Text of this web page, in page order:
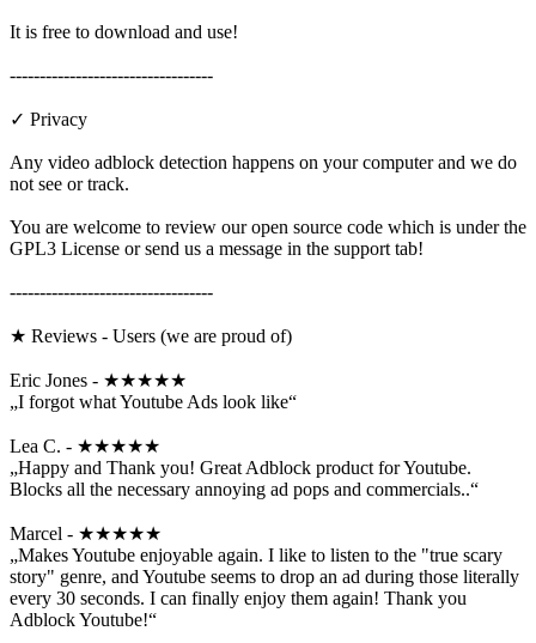
It is free to download and use!
----------------------------------
✓ Privacy
Any video adblock detection happens on your computer and we do
not see or track.
You are welcome to review our open source code which is under the
GPL3 License or send us a message in the support tab!
----------------------------------
★ Reviews - Users (we are proud of)
Eric Jones - ★★★★★
„I forgot what Youtube Ads look like“
Lea C. - ★★★★★
„Happy and Thank you! Great Adblock product for Youtube.
Blocks all the necessary annoying ad pops and commercials..“
Marcel - ★★★★★
„Makes Youtube enjoyable again. I like to listen to the "true scary
story" genre, and Youtube seems to drop an ad during those literally
every 30 seconds. I can finally enjoy them again! Thank you
Adblock Youtube!“